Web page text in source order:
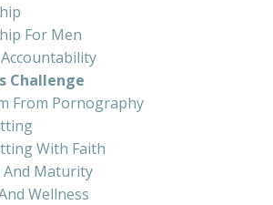
For Men
Challenge
From Pornography
With Faith
Maturity
Wellness